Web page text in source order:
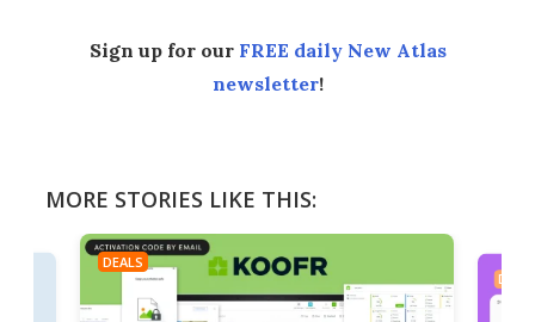
Sign up for our FREE daily New Atlas
newsletter!
MORE STORIES LIKE THIS:
DEALS
DEALS